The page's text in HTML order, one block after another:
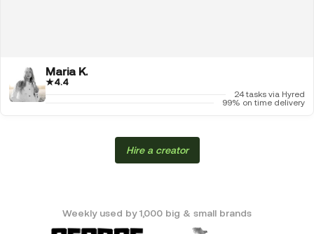
Maria K.
★4.4
24 tasks via Hyred
99% on time delivery
Hire a creator
Weekly used by 1,000 big & small brands